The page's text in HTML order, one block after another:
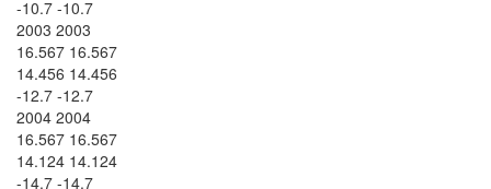
-10.7 -10.7
2003 2003
16.567 16.567
14.456 14.456
-12.7 -12.7
2004 2004
16.567 16.567
14.124 14.124
-14.7 -14.7